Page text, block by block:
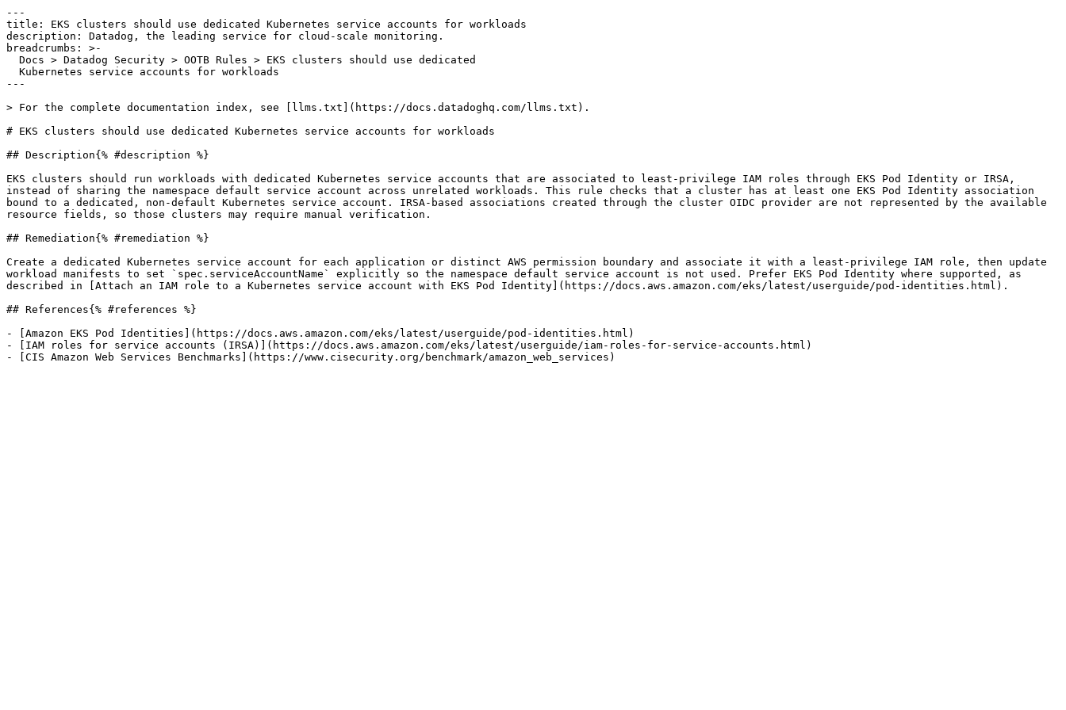
---
title: EKS clusters should use dedicated Kubernetes service accounts for workloads
description: Datadog, the leading service for cloud-scale monitoring.
breadcrumbs: >-
---
> For the complete documentation index, see [llms.txt](https://docs.datadoghq.com/llms.txt).
# EKS clusters should use dedicated Kubernetes service accounts for workloads
## Description{% #description %}
EKS clusters should run workloads with dedicated Kubernetes service accounts that are associated to least-privilege IAM roles through EKS Pod Identity or IRSA,
instead of sharing the namespace default service account across unrelated workloads. This rule checks that a cluster has at least one EKS Pod Identity association
bound to a dedicated, non-default Kubernetes service account. IRSA-based associations created through the cluster OIDC provider are not represented by the available
resource fields, so those clusters may require manual verification.
## Remediation{% #remediation %}
Create a dedicated Kubernetes service account for each application or distinct AWS permission boundary and associate it with a least-privilege IAM role, then update
workload manifests to set `spec.serviceAccountName` explicitly so the namespace default service account is not used. Prefer EKS Pod Identity where supported, as
described in [Attach an IAM role to a Kubernetes service account with EKS Pod Identity](https://docs.aws.amazon.com/eks/latest/userguide/pod-identities.html).
## References{% #references %}
- [Amazon EKS Pod Identities](https://docs.aws.amazon.com/eks/latest/userguide/pod-identities.html)
- [IAM roles for service accounts (IRSA)](https://docs.aws.amazon.com/eks/latest/userguide/iam-roles-for-service-accounts.html)